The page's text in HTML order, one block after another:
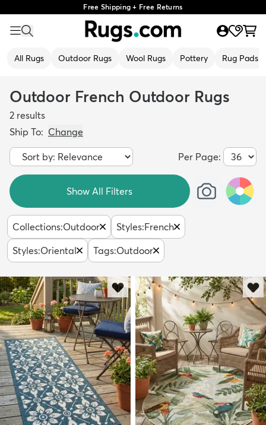
Free Shipping + Free Returns
All Rugs Outdoor Rugs Wool Rugs Pottery Rug Pads
Outdoor French Outdoor Rugs
2 results
Ship To: Change
Per Page:
Show All Filters
Collections:Outdoor Styles:French
Styles:Oriental Tags:Outdoor